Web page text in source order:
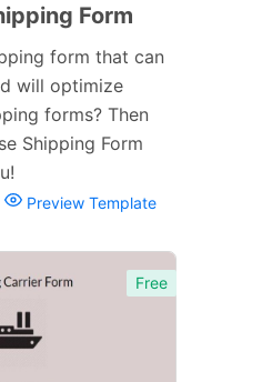
Form
form that can
will optimize
forms? Then
Shipping Form
Preview Template
Free